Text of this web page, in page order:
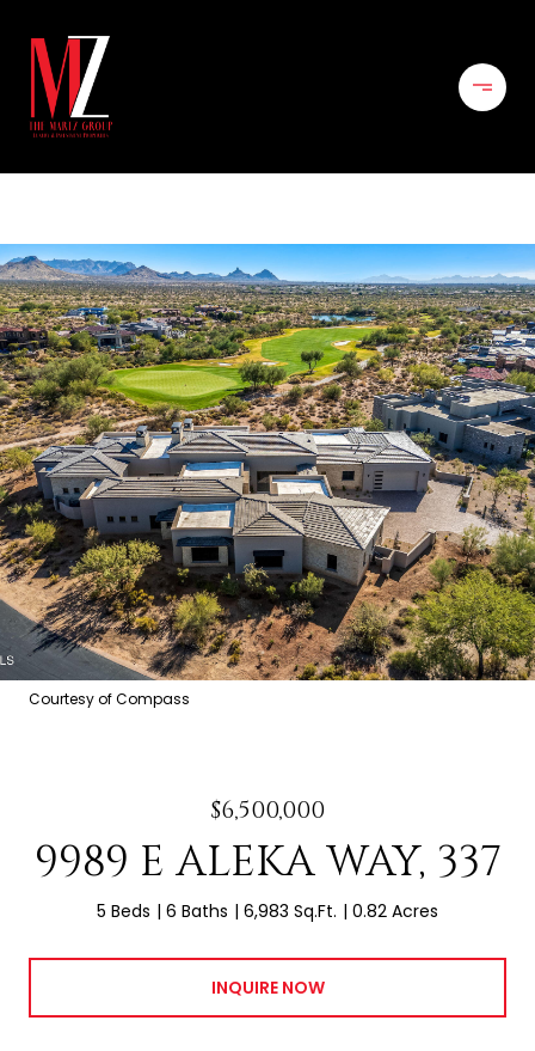
Courtesy of Compass
$6,500,000
9989 E ALEKA WAY, 337
5 Beds 6 Baths 6,983 Sq.Ft. 0.82 Acres
INQUIRE NOW